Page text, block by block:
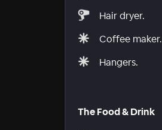
Hair dryer.
Coffee maker.
Hangers.
The Food & Drink